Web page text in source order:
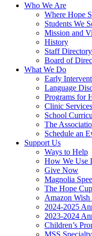
Who We Are
Where Hope
Students We
Mission and
History
Staff Directory
Board of
What We Do
Early
Language
Programs for
Clinic Services
School
The
Schedule an
Support Us
Ways to Help
How We Use
Give Now
Magnolia
The Hope
Amazon
2024-2025
2023-2024
Children’s
MSS